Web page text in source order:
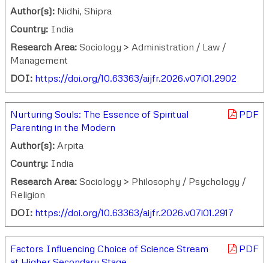
Author(s): Nidhi, Shipra
Country: India
Research Area: Sociology > Administration / Law /
Management
DOI: https://doi.org/10.63363/aijfr.2026.v07i01.2902
PDF
Nurturing Souls: The Essence of Spiritual
Parenting in the Modern
Author(s): Arpita
Country: India
Research Area: Sociology > Philosophy / Psychology /
Religion
DOI: https://doi.org/10.63363/aijfr.2026.v07i01.2917
PDF
Factors Influencing Choice of Science Stream